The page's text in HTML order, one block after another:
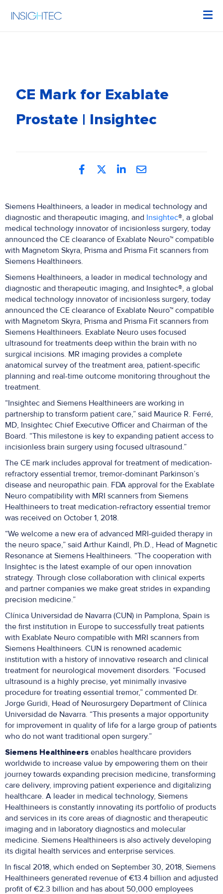
CE Mark for Exablate
Prostate | Insightec
Siemens Healthineers, a leader in medical technology and
diagnostic and therapeutic imaging, and Insightec®, a global
medical technology innovator of incisionless surgery, today
announced the CE clearance of Exablate Neuro™ compatible
with Magnetom Skyra, Prisma and Prisma Fit scanners from
Siemens Healthineers.
Siemens Healthineers, a leader in medical technology and
diagnostic and therapeutic imaging, and Insightec®, a global
medical technology innovator of incisionless surgery, today
announced the CE clearance of Exablate Neuro™ compatible
with Magnetom Skyra, Prisma and Prisma Fit scanners from
Siemens Healthineers. Exablate Neuro uses focused
ultrasound for treatments deep within the brain with no
surgical incisions. MR imaging provides a complete
anatomical survey of the treatment area, patient-specific
planning and real-time outcome monitoring throughout the
treatment.
“Insightec and Siemens Healthineers are working in
partnership to transform patient care,” said Maurice R. Ferré,
MD, Insightec Chief Executive Officer and Chairman of the
Board. “This milestone is key to expanding patient access to
incisionless brain surgery using focused ultrasound.”
The CE mark includes approval for treatment of medication-
refractory essential tremor, tremor-dominant Parkinson’s
disease and neuropathic pain. FDA approval for the Exablate
Neuro compatibility with MRI scanners from Siemens
Healthineers to treat medication-refractory essential tremor
was received on October 1, 2018.
“We welcome a new era of advanced MRI-guided therapy in
the neuro space,” said Arthur Kaindl, Ph.D., Head of Magnetic
Resonance at Siemens Healthineers. “The cooperation with
Insightec is the latest example of our open innovation
strategy. Through close collaboration with clinical experts
and partner companies we make great strides in expanding
precision medicine.”
Clínica Universidad de Navarra (CUN) in Pamplona, Spain is
the first institution in Europe to successfully treat patients
with Exablate Neuro compatible with MRI scanners from
Siemens Healthineers. CUN is renowned academic
institution with a history of innovative research and clinical
treatment for neurological movement disorders. “Focused
ultrasound is a highly precise, yet minimally invasive
procedure for treating essential tremor,” commented Dr.
Jorge Guridi, Head of Neurosurgery Department of Clínica
Universidad de Navarra. “This presents a major opportunity
for improvement in quality of life for a large group of patients
who do not want traditional open surgery.”
Siemens Healthineers enables healthcare providers
worldwide to increase value by empowering them on their
journey towards expanding precision medicine, transforming
care delivery, improving patient experience and digitalizing
healthcare. A leader in medical technology, Siemens
Healthineers is constantly innovating its portfolio of products
and services in its core areas of diagnostic and therapeutic
imaging and in laboratory diagnostics and molecular
medicine. Siemens Healthineers is also actively developing
its digital health services and enterprise services.
In fiscal 2018, which ended on September 30, 2018, Siemens
Healthineers generated revenue of €13.4 billion and adjusted
profit of €2.3 billion and has about 50,000 employees